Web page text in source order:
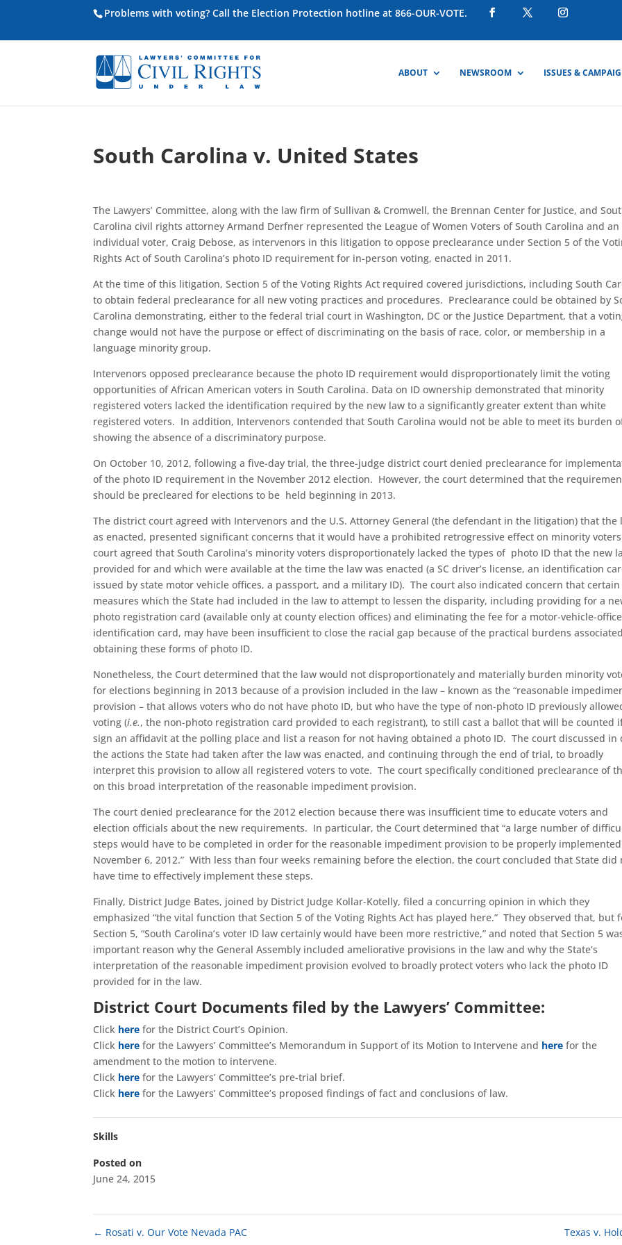
Problems with voting? Call the Election Protection hotline at 866-OUR-VOTE.
ABOUT NEWSROOM ISSUES &
South Carolina v. United States
The Lawyers’ Committee, along with the law firm of Sullivan & Cromwell, the Brennan Center for Justice, and
Carolina civil rights attorney Armand Derfner represented the League of Women Voters of South Carolina and an
individual voter, Craig Debose, as intervenors in this litigation to oppose preclearance under Section 5 of the
Rights Act of South Carolina’s photo ID requirement for in-person voting, enacted in 2011.
At the time of this litigation, Section 5 of the Voting Rights Act required covered jurisdictions, including South
to obtain federal preclearance for all new voting practices and procedures. Preclearance could be obtained by
Carolina demonstrating, either to the federal trial court in Washington, DC or the Justice Department, that a
change would not have the purpose or effect of discriminating on the basis of race, color, or membership in a
language minority group.
Intervenors opposed preclearance because the photo ID requirement would disproportionately limit the voting
opportunities of African American voters in South Carolina. Data on ID ownership demonstrated that minority
registered voters lacked the identification required by the new law to a significantly greater extent than white
registered voters. In addition, Intervenors contended that South Carolina would not be able to meet its burden
showing the absence of a discriminatory purpose.
On October 10, 2012, following a five-day trial, the three-judge district court denied preclearance for
of the photo ID requirement in the November 2012 election. However, the court determined that the
should be precleared for elections to be held beginning in 2013.
The district court agreed with Intervenors and the U.S. Attorney General (the defendant in the litigation) that the
as enacted, presented significant concerns that it would have a prohibited retrogressive effect on minority
court agreed that South Carolina’s minority voters disproportionately lacked the types of photo ID that the new
provided for and which were available at the time the law was enacted (a SC driver’s license, an identification
issued by state motor vehicle offices, a passport, and a military ID). The court also indicated concern that certain
measures which the State had included in the law to attempt to lessen the disparity, including providing for a
photo registration card (available only at county election offices) and eliminating the fee for a motor-vehicle-office
identification card, may have been insufficient to close the racial gap because of the practical burdens
obtaining these forms of photo ID.
Nonetheless, the Court determined that the law would not disproportionately and materially burden minority
for elections beginning in 2013 because of a provision included in the law – known as the “reasonable
provision – that allows voters who do not have photo ID, but who have the type of non-photo ID previously
voting (i.e., the non-photo registration card provided to each registrant), to still cast a ballot that will be counted
sign an affidavit at the polling place and list a reason for not having obtained a photo ID. The court discussed in
the actions the State had taken after the law was enacted, and continuing through the end of trial, to broadly
interpret this provision to allow all registered voters to vote. The court specifically conditioned preclearance of
on this broad interpretation of the reasonable impediment provision.
The court denied preclearance for the 2012 election because there was insufficient time to educate voters and
election officials about the new requirements. In particular, the Court determined that “a large number of
steps would have to be completed in order for the reasonable impediment provision to be properly
November 6, 2012.” With less than four weeks remaining before the election, the court concluded that State did
have time to effectively implement these steps.
Finally, District Judge Bates, joined by District Judge Kollar-Kotelly, filed a concurring opinion in which they
emphasized “the vital function that Section 5 of the Voting Rights Act has played here.” They observed that, but
Section 5, “South Carolina’s voter ID law certainly would have been more restrictive,” and noted that Section 5
important reason why the General Assembly included ameliorative provisions in the law and why the State’s
interpretation of the reasonable impediment provision evolved to broadly protect voters who lack the photo ID
provided for in the law.
District Court Documents filed by the Lawyers’ Committee:
Click here for the District Court’s Opinion.
Click here for the Lawyers’ Committee’s Memorandum in Support of its Motion to Intervene and here for the
amendment to the motion to intervene.
Click here for the Lawyers’ Committee’s pre-trial brief.
Click here for the Lawyers’ Committee’s proposed findings of fact and conclusions of law.
Skills
Posted on
June 24, 2015
← Rosati v. Our Vote Nevada PAC Texas v.